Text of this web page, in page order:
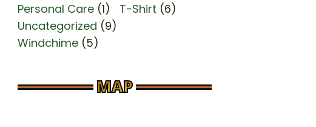
Personal Care (1) T-Shirt (6)
Uncategorized (9)
Windchime (5)
MAP